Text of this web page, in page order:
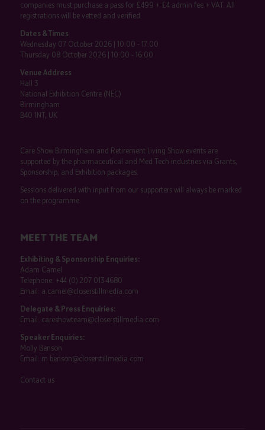
companies must purchase a pass for £499 + £4 admin fee + VAT. All
registrations will be vetted and verified.
Dates & Times
Wednesday 07 October 2026 | 10:00 - 17:00
Thursday 08 October 2026 | 10:00 - 16:00
Venue Address
Hall 3
National Exhibition Centre (NEC)
Birmingham
B40 1NT, UK
Care Show Birmingham and Retirement Living Show events are
supported by the pharmaceutical and Med Tech industries via Grants,
Sponsorship, and Exhibition packages.
Sessions delivered with input from our supporters will always be marked
on the programme.
MEET THE TEAM
Exhibiting & Sponsorship Enquiries:
Adam Camel
Telephone: +44 (0) 207 013 4680
Email: a.camel@closerstillmedia.com
Delegate & Press Enquiries:
Email: careshowteam@closerstillmedia.com
Speaker Enquiries:
Molly Benson
Email: m.benson@closerstillmedia.com
Contact us